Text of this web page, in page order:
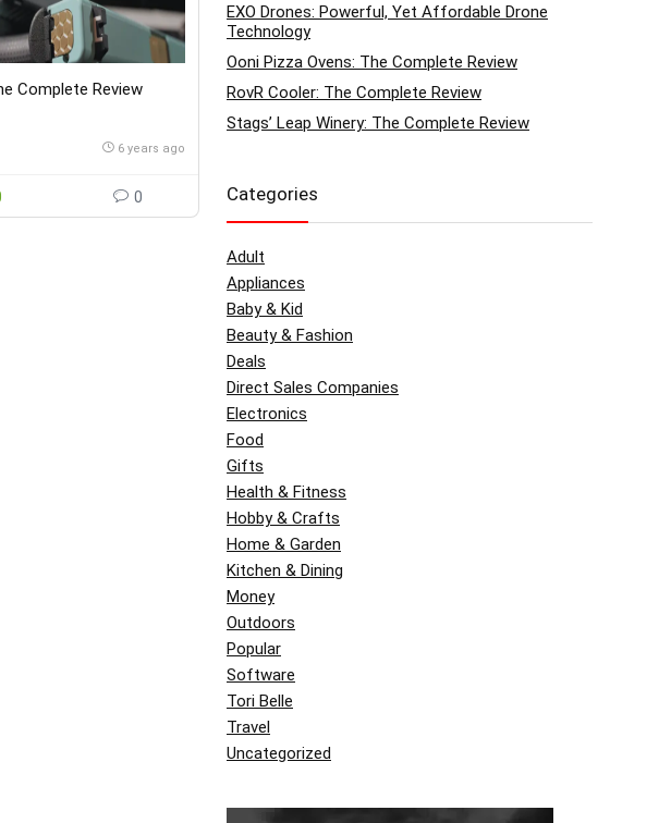
Complete Review
6 years ago
0
EXO Drones: Powerful, Yet Affordable Drone
Technology
Ooni Pizza Ovens: The Complete Review
RovR Cooler: The Complete Review
Stags’ Leap Winery: The Complete Review
Categories
Adult
Appliances
Baby & Kid
Beauty & Fashion
Deals
Direct Sales Companies
Electronics
Food
Gifts
Health & Fitness
Hobby & Crafts
Home & Garden
Kitchen & Dining
Money
Outdoors
Popular
Software
Tori Belle
Travel
Uncategorized